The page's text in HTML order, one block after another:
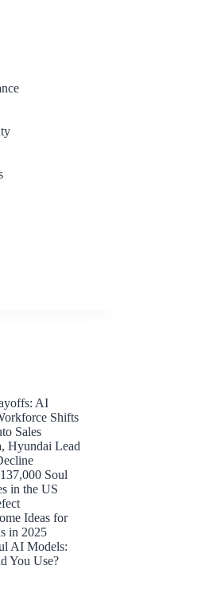
AI
Shifts
Sales
Hyundai Lead
Soul
in the US
Ideas for
in 2025
AI Models:
You Use?